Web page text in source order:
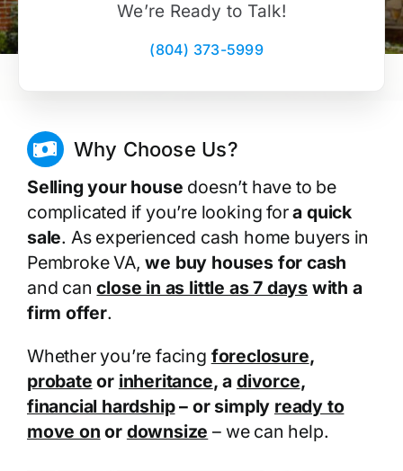
We’re Ready to Talk!
(804) 373-5999
Why Choose Us?
Selling your house doesn’t have to be
complicated if you’re looking fora quick
sale. As experienced cash home buyers in
Pembroke VA,we buy houses for cash
and canclose in as little as 7 dayswith a
firm offer.
Whether you’re facing foreclosure,
probate or inheritance, a divorce,
financial hardship– or simply ready to
move on or downsize – we can help.